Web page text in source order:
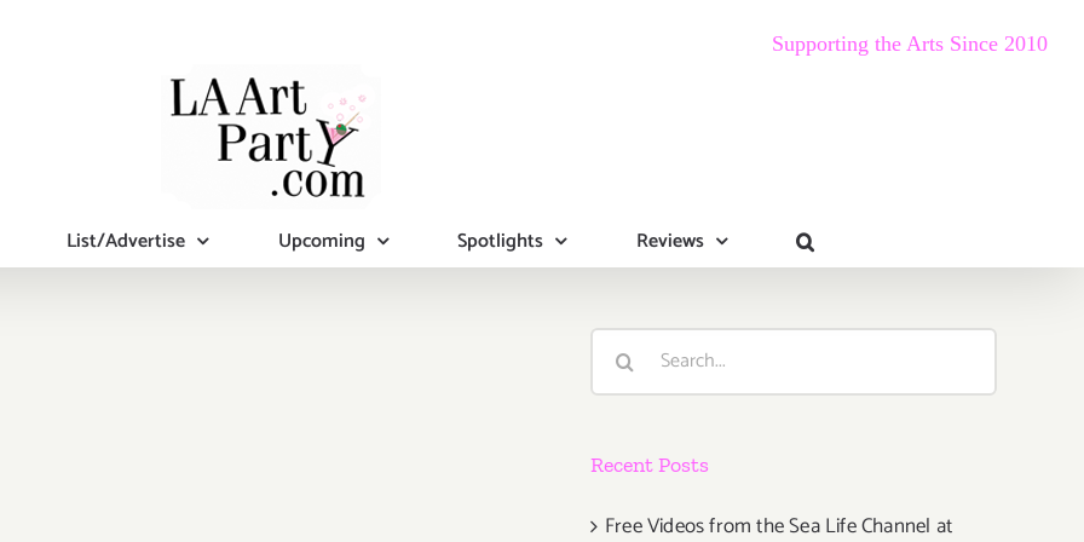
Supporting the Arts Since 2010
List/Advertise Upcoming Spotlights Reviews
Search
Recent Posts
Free Videos from the Sea Life Channel at